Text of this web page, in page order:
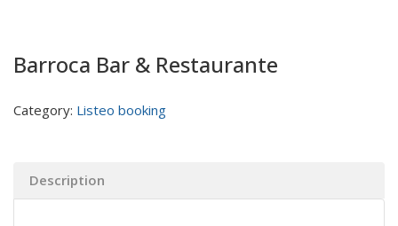
Barroca Bar & Restaurante
Category: Listeo booking
Description